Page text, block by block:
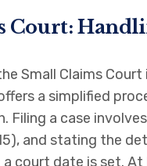
Court:
Small Claims
a simplified
Filing a case
and stating the
court date is set.